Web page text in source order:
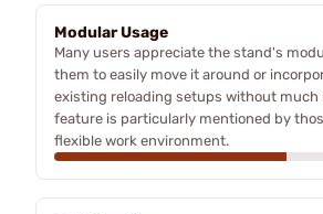
Modular Usage
Many users appreciate the stand's
them to easily move it around or
existing reloading setups without much
feature is particularly mentioned by
flexible work environment.